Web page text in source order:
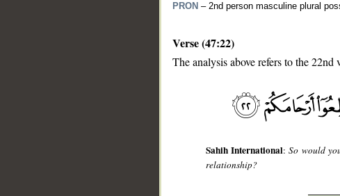
PRON – 2nd person masculine plural
Verse (47:22)
The analysis above refers to the 22nd
Sahih International:So would
relationship?